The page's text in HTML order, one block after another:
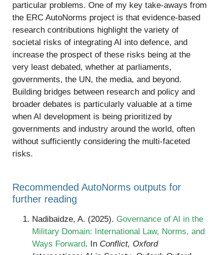
particular problems. One of my key take-aways from
the ERC AutoNorms project is that evidence-based
research contributions highlight the variety of
societal risks of integrating AI into defence, and
increase the prospect of these risks being at the
very least debated, whether at parliaments,
governments, the UN, the media, and beyond.
Building bridges between research and policy and
broader debates is particularly valuable at a time
when AI development is being prioritized by
governments and industry around the world, often
without sufficiently considering the multi-faceted
risks.
Recommended AutoNorms outputs for
further reading
Nadibaidze, A. (2025). Governance of AI in the
Military Domain: International Law, Norms, and
Ways Forward. In Conflict, Oxford